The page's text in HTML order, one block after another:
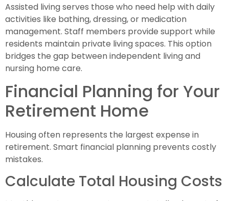
Assisted living serves those who need help with daily
activities like bathing, dressing, or medication
management. Staff members provide support while
residents maintain private living spaces. This option
bridges the gap between independent living and
nursing home care.
Financial Planning for Your
Retirement Home
Housing often represents the largest expense in
retirement. Smart financial planning prevents costly
mistakes.
Calculate Total Housing Costs